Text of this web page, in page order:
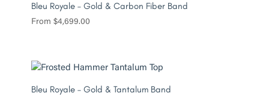
Bleu Royale – Gold & Carbon Fiber Band
From $4,699.00
Bleu Royale – Gold & Tantalum Band